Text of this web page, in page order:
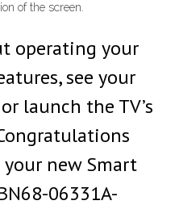
of the screen.
operating your
see your
launch the TV’s
new Smart
06331A-